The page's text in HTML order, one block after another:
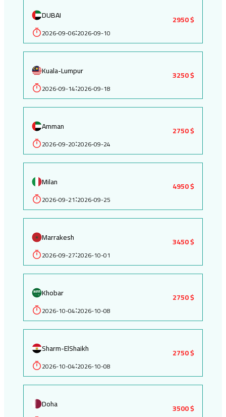
DUBAI
2026-09-06:2026-09-10
2950 $
Kuala-Lumpur
2026-09-14:2026-09-18
3250 $
Amman
2026-09-20:2026-09-24
2750 $
Milan
2026-09-21:2026-09-25
4950 $
Marrakesh
2026-09-27:2026-10-01
3450 $
Khobar
2026-10-04:2026-10-08
2750 $
Sharm-ElShaikh
2026-10-04:2026-10-08
2750 $
Doha 3500 $